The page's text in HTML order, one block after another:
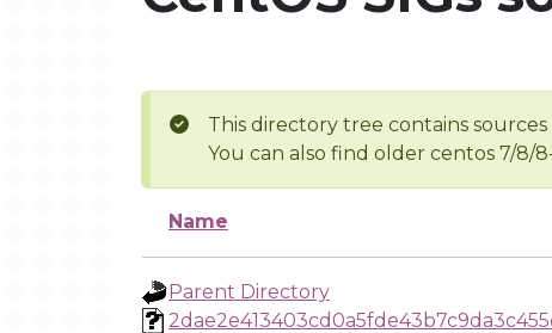
This directory tree contains
You can also find older centos 7/8/
Name
Parent Directory